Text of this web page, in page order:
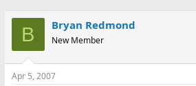
r
e
a
d
s
t
r
a
B Bryan Redmond
New Member
Apr 5, 2007